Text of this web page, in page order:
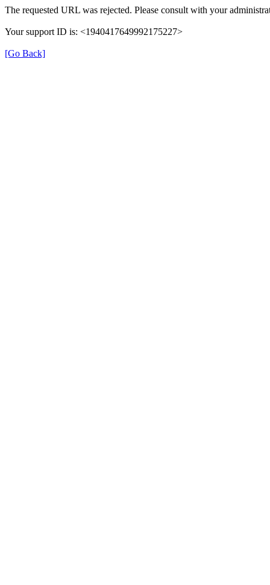
The requested URL was rejected. Please consult with your
Your support ID is: <1940417649992175227>
[Go Back]